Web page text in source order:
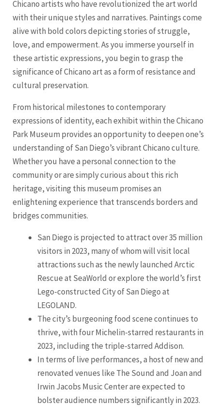
Chicano artists who have revolutionized the art world
with their unique styles and narratives. Paintings come
alive with bold colors depicting stories of struggle,
love, and empowerment. As you immerse yourself in
these artistic expressions, you begin to grasp the
significance of Chicano art as a form of resistance and
cultural preservation.
From historical milestones to contemporary
expressions of identity, each exhibit within the Chicano
Park Museum provides an opportunity to deepen one’s
understanding of San Diego’s vibrant Chicano culture.
Whether you have a personal connection to the
community or are simply curious about this rich
heritage, visiting this museum promises an
enlightening experience that transcends borders and
bridges communities.
San Diego is projected to attract over 35 million
visitors in 2023, many of whom will visit local
attractions such as the newly launched Arctic
Rescue at SeaWorld or explore the world’s first
Lego-constructed City of San Diego at
LEGOLAND.
The city’s burgeoning food scene continues to
thrive, with four Michelin-starred restaurants in
2023, including the triple-starred Addison.
In terms of live performances, a host of new and
renovated venues like The Sound and Joan and
Irwin Jacobs Music Center are expected to
bolster audience numbers significantly in 2023.